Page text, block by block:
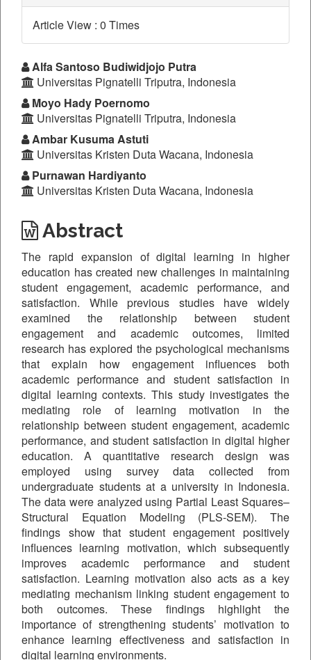
Article View : 0 Times
Main
Article
Content
Alfa Santoso Budiwidjojo Putra
Universitas Pignatelli Triputra, Indonesia
Moyo Hady Poernomo
Universitas Pignatelli Triputra, Indonesia
Ambar Kusuma Astuti
Universitas Kristen Duta Wacana, Indonesia
Purnawan Hardiyanto
Universitas Kristen Duta Wacana, Indonesia
Abstract
The rapid expansion of digital learning in higher
education has created new challenges in maintaining
student engagement, academic performance, and
satisfaction. While previous studies have widely
examined the relationship between student
engagement and academic outcomes, limited
research has explored the psychological mechanisms
that explain how engagement influences both
academic performance and student satisfaction in
digital learning contexts. This study investigates the
mediating role of learning motivation in the
relationship between student engagement, academic
performance, and student satisfaction in digital higher
education. A quantitative research design was
employed using survey data collected from
undergraduate students at a university in Indonesia.
The data were analyzed using Partial Least Squares–
Structural Equation Modeling (PLS-SEM). The
findings show that student engagement positively
influences learning motivation, which subsequently
improves academic performance and student
satisfaction. Learning motivation also acts as a key
mediating mechanism linking student engagement to
both outcomes. These findings highlight the
importance of strengthening students’ motivation to
enhance learning effectiveness and satisfaction in
digital learning environments.